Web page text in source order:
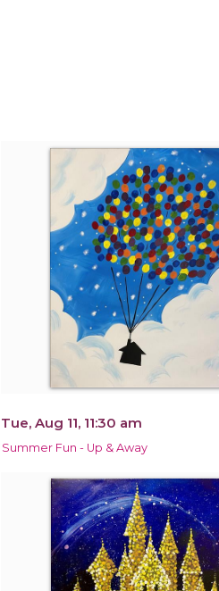
Tue, Aug 11, 11:30 am
Summer Fun - Up & Away